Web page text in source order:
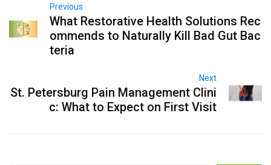
Previous
What Restorative Health Solutions Rec
ommends to Naturally Kill Bad Gut Bac
teria
Next
St. Petersburg Pain Management Clini
c: What to Expect on First Visit